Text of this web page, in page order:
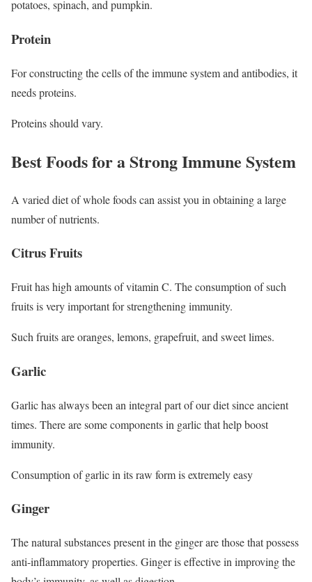
potatoes, spinach, and pumpkin.
Protein
For constructing the cells of the immune system and antibodies, it
needs proteins.
Proteins should vary.
Best Foods for a Strong Immune System
A varied diet of whole foods can assist you in obtaining a large
number of nutrients.
Citrus Fruits
Fruit has high amounts of vitamin C. The consumption of such
fruits is very important for strengthening immunity.
Such fruits are oranges, lemons, grapefruit, and sweet limes.
Garlic
Garlic has always been an integral part of our diet since ancient
times. There are some components in garlic that help boost
immunity.
Consumption of garlic in its raw form is extremely easy
Ginger
The natural substances present in the ginger are those that possess
anti-inflammatory properties. Ginger is effective in improving the